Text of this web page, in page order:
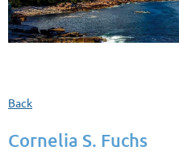
Back
Cornelia S. Fuchs